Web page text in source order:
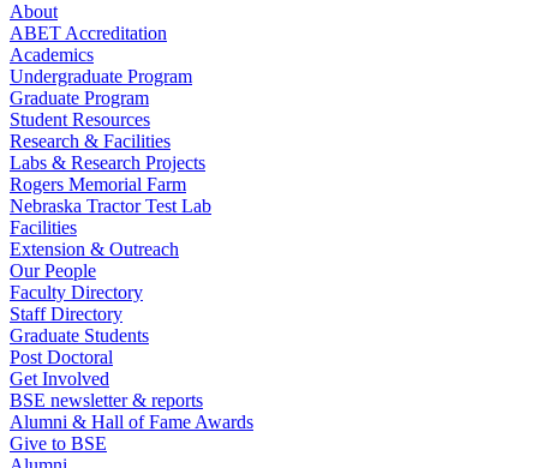
About
ABET Accreditation
Academics
Undergraduate Program
Graduate Program
Student Resources
Research & Facilities
Labs & Research Projects
Rogers Memorial Farm
Nebraska Tractor Test Lab
Facilities
Extension & Outreach
Our People
Faculty Directory
Staff Directory
Graduate Students
Post Doctoral
Get Involved
BSE newsletter & reports
Alumni & Hall of Fame Awards
Give to BSE